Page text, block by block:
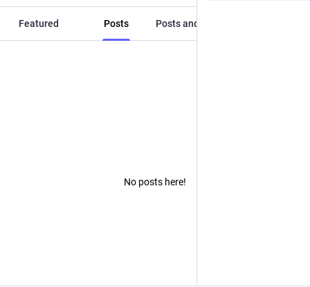
Featured Posts Posts and replies
No posts here!